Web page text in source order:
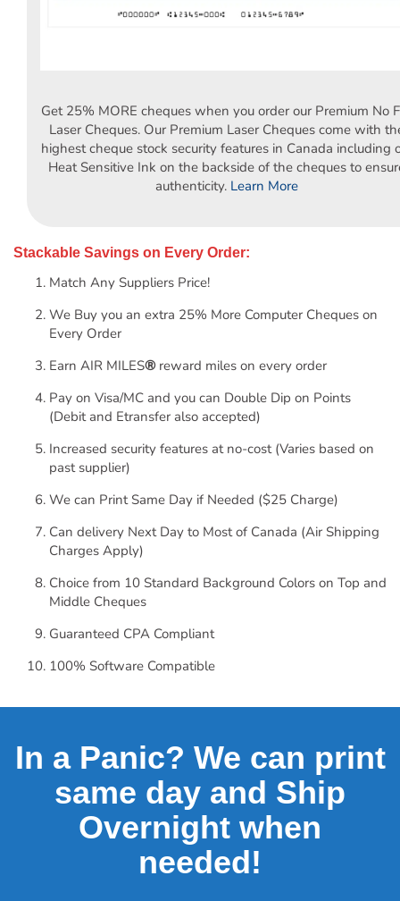
Get 25% MORE cheques when you order our Premium No
Laser Cheques. Our Premium Laser Cheques come with
highest cheque stock security features in Canada including
Heat Sensitive Ink on the backside of the cheques to
authenticity. Learn More
Stackable Savings on Every Order:
Match Any Suppliers Price!
We Buy you an extra 25% More Computer Cheques on
Every Order
Earn AIR MILES®reward miles on every order
Pay on Visa/MC and you can Double Dip on Points
(Debit and Etransfer also accepted)
Increased security features at no-cost (Varies based on
past supplier)
We can Print Same Day if Needed ($25 Charge)
Can delivery Next Day to Most of Canada (Air Shipping
Charges Apply)
Choice from 10 Standard Background Colors on Top and
Middle Cheques
Guaranteed CPA Compliant
100% Software Compatible
In a Panic? We can print
same day and Ship
Overnight when
needed!